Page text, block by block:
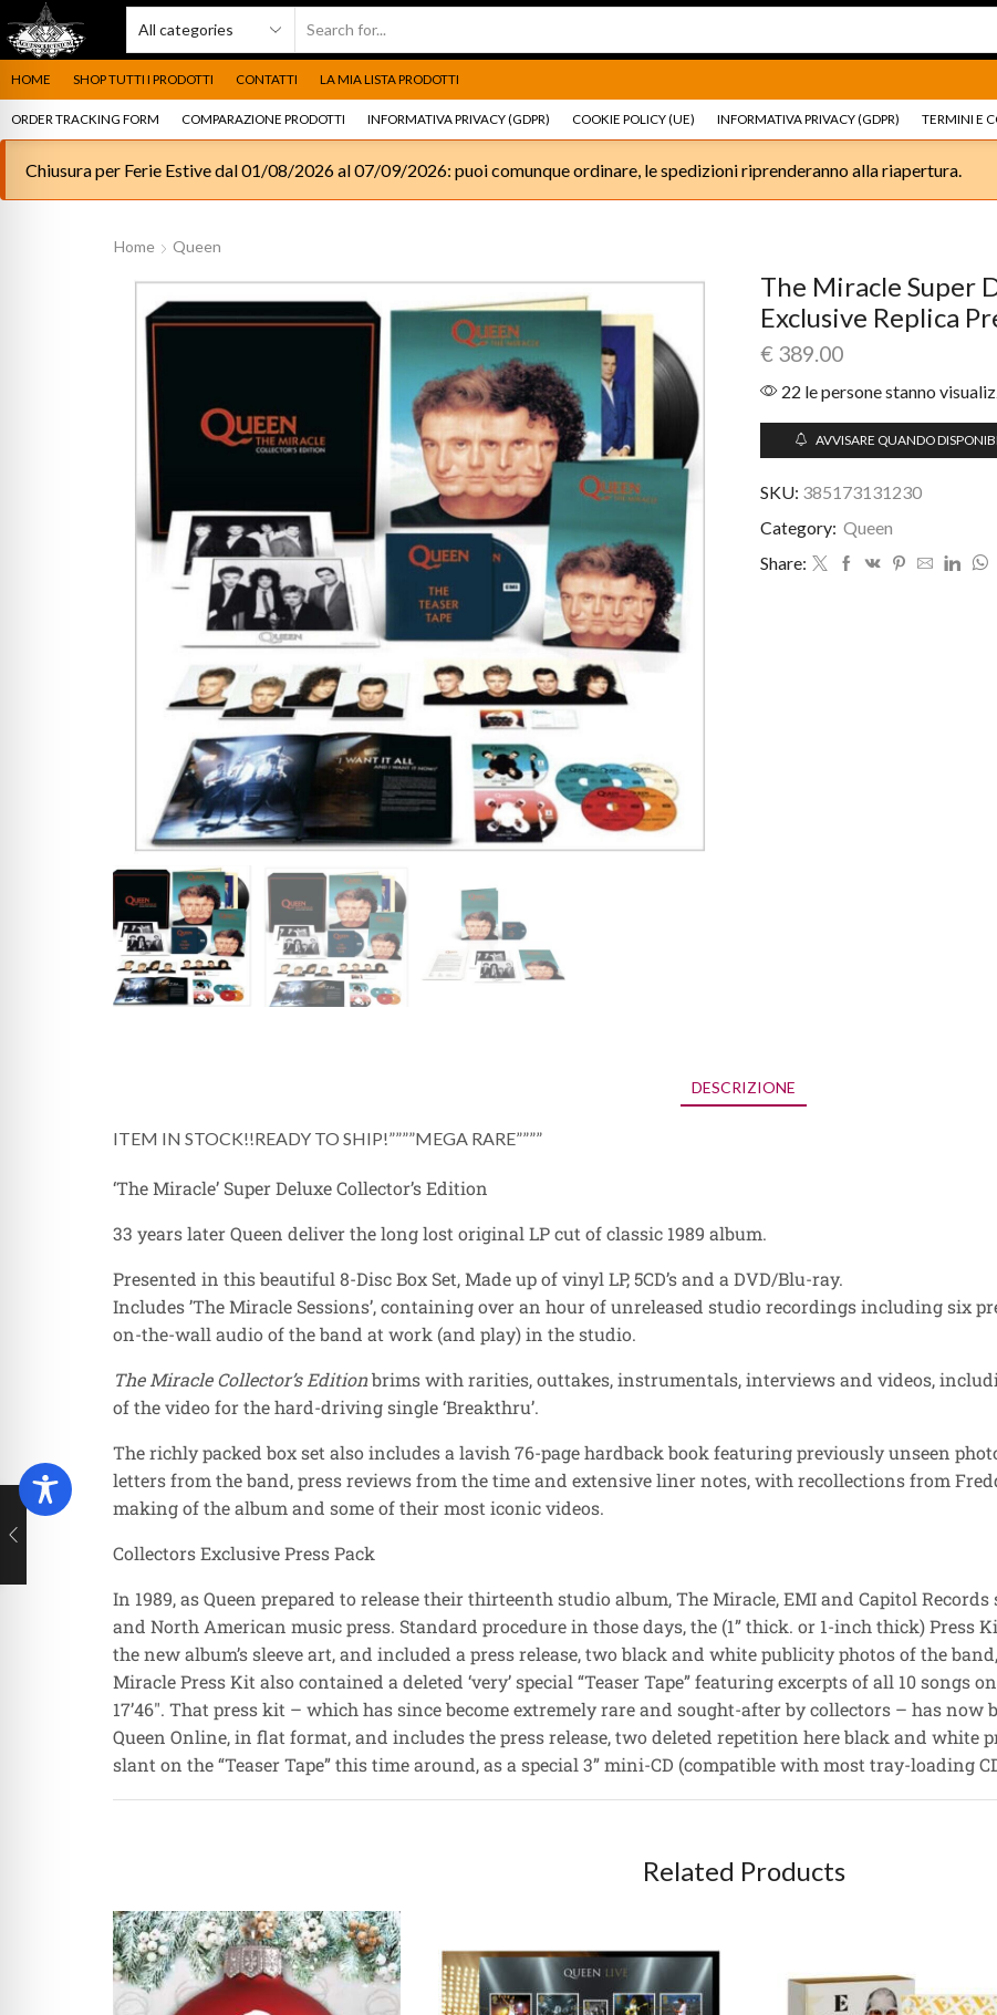
HOME SHOP TUTTI I PRODOTTI CONTATTI LA MIA LISTA PRODOTTI
ORDER TRACKING FORM COMPARAZIONE PRODOTTI INFORMATIVA PRIVACY (GDPR) COOKIE POLICY (UE) INFORMATIVA PRIVACY (GDPR) TERMINI E
Ricambi e accessori Moto Go shop Ricambi e accessori
Chiusura per Ferie Estive dal 01/08/2026 al 07/09/2026: puoi comunque ordinare, le spedizioni riprenderanno alla riapertura.
Home Queen
The Miracle Super
Exclusive Replica
€ 389.00
22 le persone stanno
AVVISARE QUANDO
SKU: 385173131230
Category: Queen
Share:
DESCRIZIONE
ITEM IN STOCK!!READY TO SHIP!””””MEGA RARE””””
‘The Miracle’ Super Deluxe Collector’s Edition
33 years later Queen deliver the long lost original LP cut of classic 1989 album.
Presented in this beautiful 8-Disc Box Set, Made up of vinyl LP, 5CD’s and a DVD/Blu-ray.
Includes ’The Miracle Sessions’, containing over an hour of unreleased studio recordings including six
on-the-wall audio of the band at work (and play) in the studio.
The Miracle Collector’s Editionbrims with rarities, outtakes, instrumentals, interviews and videos,
of the video for the hard-driving single ‘Breakthru’.
The richly packed box set also includes a lavish 76-page hardback book featuring previously unseen
letters from the band, press reviews from the time and extensive liner notes, with recollections from
making of the album and some of their most iconic videos.
Collectors Exclusive Press Pack
In 1989, as Queen prepared to release their thirteenth studio album, The Miracle, EMI and Capitol
and North American music press. Standard procedure in those days, the (1” thick. or 1-inch thick) Press
the new album’s sleeve art, and included a press release, two black and white publicity photos of the
Miracle Press Kit also contained a deleted ‘very’ special “Teaser Tape” featuring excerpts of all 10
17’46″. That press kit – which has since become extremely rare and sought-after by collectors – has
Queen Online, in flat format, and includes the press release, two deleted repetition here black and white
slant on the “Teaser Tape” this time around, as a special 3” mini-CD (compatible with most tray-loading
Related Products